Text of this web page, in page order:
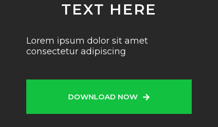
TEXT HERE
Lorem ipsum dolor sit amet
consectetur adipiscing
DOWNLOAD NOW